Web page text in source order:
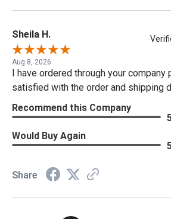
Sheila H.
Aug 8, 2026
I have ordered through your company
satisfied with the order and shipping
Recommend this Company
Would Buy Again
Share